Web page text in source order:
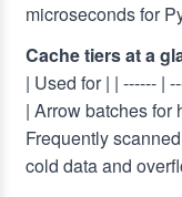
microseconds for
Cache tiers at a
| Used for | | ------ |
| Arrow batches for
Frequently
cold data and